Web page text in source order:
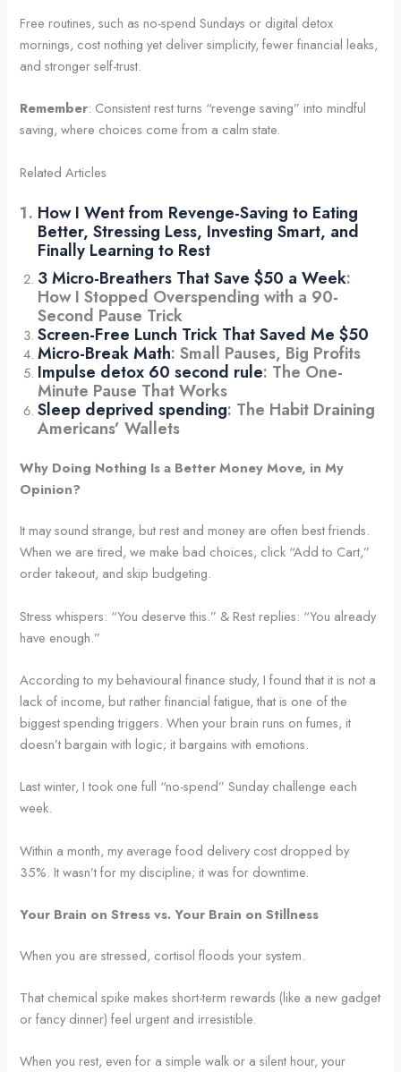
Free routines, such as no-spend Sundays or digital detox
mornings, cost nothing yet deliver simplicity, fewer financial leaks,
and stronger self-trust.
Remember: Consistent rest turns “revenge saving” into mindful
saving, where choices come from a calm state.
Related Articles
How I Went from Revenge-Saving to Eating
Better, Stressing Less, Investing Smart, and
Finally Learning to Rest
3 Micro-Breathers That Save $50 a Week:
How I Stopped Overspending with a 90-
Second Pause Trick
Screen-Free Lunch Trick That Saved Me $50
Micro-Break Math: Small Pauses, Big Profits
Impulse detox 60 second rule: The One-
Minute Pause That Works
Sleep deprived spending: The Habit Draining
Americans’ Wallets
Why Doing Nothing Is a Better Money Move, in My
Opinion?
It may sound strange, but rest and money are often best friends.
When we are tired, we make bad choices, click “Add to Cart,”
order takeout, and skip budgeting.
Stress whispers: “You deserve this.” & Rest replies: “You already
have enough.”
According to my behavioural finance study, I found that it is not a
lack of income, but rather financial fatigue, that is one of the
biggest spending triggers. When your brain runs on fumes, it
doesn’t bargain with logic; it bargains with emotions.
Last winter, I took one full “no-spend” Sunday challenge each
week.
Within a month, my average food delivery cost dropped by
35%. It wasn’t for my discipline; it was for downtime.
Your Brain on Stress vs. Your Brain on Stillness
When you are stressed, cortisol floods your system.
That chemical spike makes short-term rewards (like a new gadget
or fancy dinner) feel urgent and irresistible.
When you rest, even for a simple walk or a silent hour, your